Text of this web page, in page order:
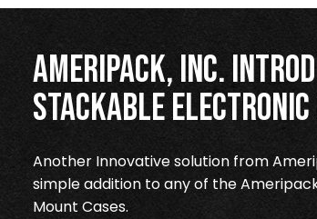
Ameripack, Inc.
Stackable Electronic
Another Innovative solution from
simple addition to any of the
Mount Cases.